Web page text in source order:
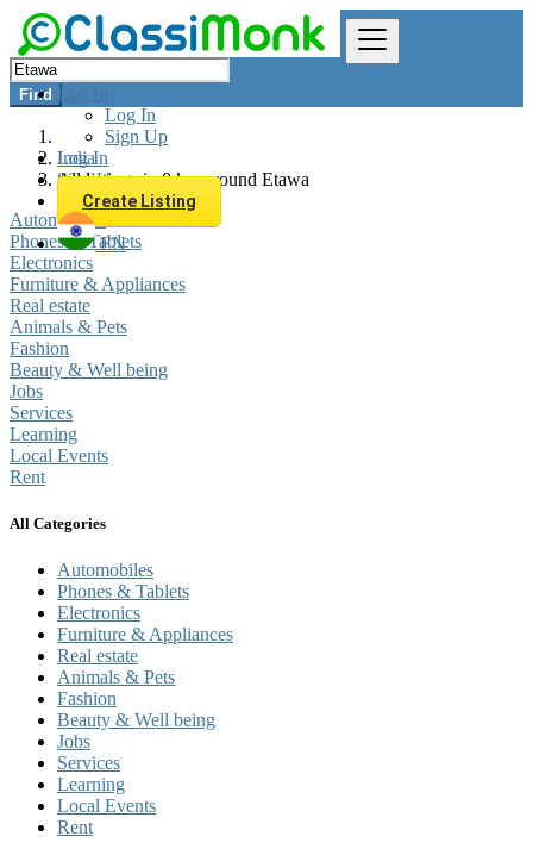
Log In
Log In
Sign Up
Log In
Sign Up
Create Listing
EN
Find
India
All listings in 0 km around Etawa
Automobiles
Phones & Tablets
Electronics
Furniture & Appliances
Real estate
Animals & Pets
Fashion
Beauty & Well being
Jobs
Services
Learning
Local Events
Rent
All Categories
Automobiles
Phones & Tablets
Electronics
Furniture & Appliances
Real estate
Animals & Pets
Fashion
Beauty & Well being
Jobs
Services
Learning
Local Events
Rent